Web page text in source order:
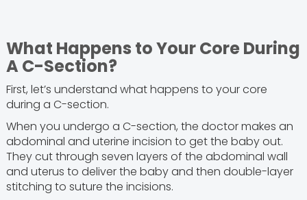
What Happens to Your Core During
A C-Section?
First, let’s understand what happens to your core
during a C-section.
When you undergo a C-section, the doctor makes an
abdominal and uterine incision to get the baby out.
They cut through seven layers of the abdominal wall
and uterus to deliver the baby and then double-layer
stitching to suture the incisions.